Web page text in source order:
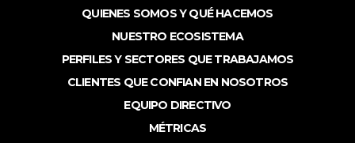
QUIENES SOMOS Y QUÉ HACEMOS
NUESTRO ECOSISTEMA
PERFILES Y SECTORES QUE TRABAJAMOS
CLIENTES QUE CONFIAN EN NOSOTROS
EQUIPO DIRECTIVO
MÉTRICAS